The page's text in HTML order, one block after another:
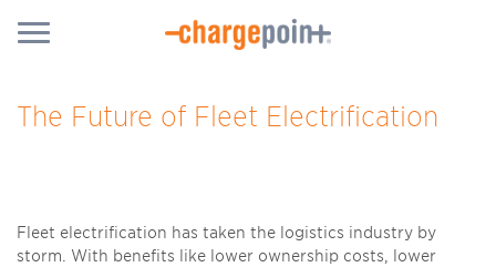
The Future of Fleet Electrification
Fleet electrification has taken the logistics industry by
storm. With benefits like lower ownership costs, lower